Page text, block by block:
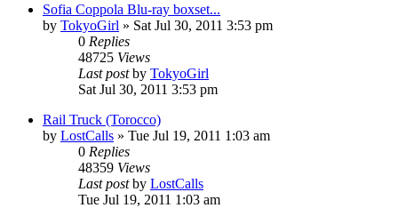
Sofia Coppola Blu-ray boxset...
by TokyoGirl » Sat Jul 30, 2011 3:53 pm
0 Replies
48725 Views
Last postby TokyoGirl
Sat Jul 30, 2011 3:53 pm
Rail Truck (Torocco)
by LostCalls » Tue Jul 19, 2011 1:03 am
0 Replies
48359 Views
Last postby LostCalls
Tue Jul 19, 2011 1:03 am